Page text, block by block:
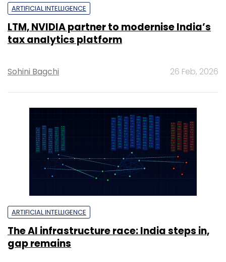
ARTIFICIAL INTELLIGENCE
LTM, NVIDIA partner to modernise India’s
tax analytics platform
Sohini Bagchi 26 Feb, 2026
ARTIFICIAL INTELLIGENCE
The AI infrastructure race: India steps in,
gap remains